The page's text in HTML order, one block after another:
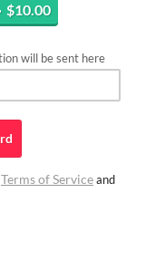
$10.00
will be sent here
Terms of Serviceand